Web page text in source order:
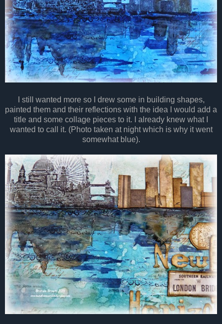
I still wanted more so I drew some in building shapes,
painted them and their reflections with the idea I would add a
title and some collage pieces to it. I already knew what I
wanted to call it. (Photo taken at night which is why it went
somewhat blue).